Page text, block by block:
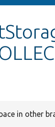
in other